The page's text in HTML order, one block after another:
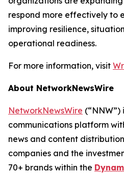
respond more effectively to
improving resilience,
operational readiness.
For more information, visit
About NetworkNewsWire
NetworkNewsWire (“NNW”)
communications platform
news and content
companies and the
70+ brands within the